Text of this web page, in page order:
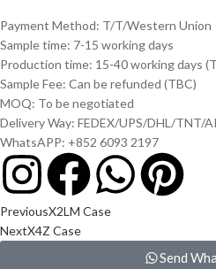
Payment Method: T/T/Western Union
Sample time: 7-15 working days
Production time: 15-40 working days
Sample Fee: Can be refunded (TBC)
MOQ: To be negotiated
Delivery Way: FEDEX/UPS/DHL/TNT/
WhatsAPP: +852 6093 2197
PreviousX2LM Case
NextX4Z Case
Send